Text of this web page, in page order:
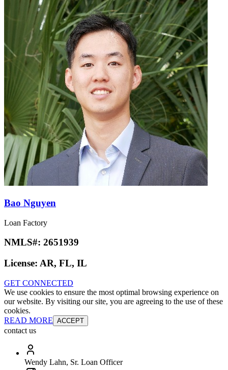
Bao Nguyen
Loan Factory
NMLS#: 2651939
License: AR, FL, IL
GET CONNECTED
We use cookies to ensure the most optimal browsing experience on
our website. By visiting our site, you are agreeing to the use of these
cookies.
READ MORE ACCEPT
contact us
Wendy Lahn, Sr. Loan Officer